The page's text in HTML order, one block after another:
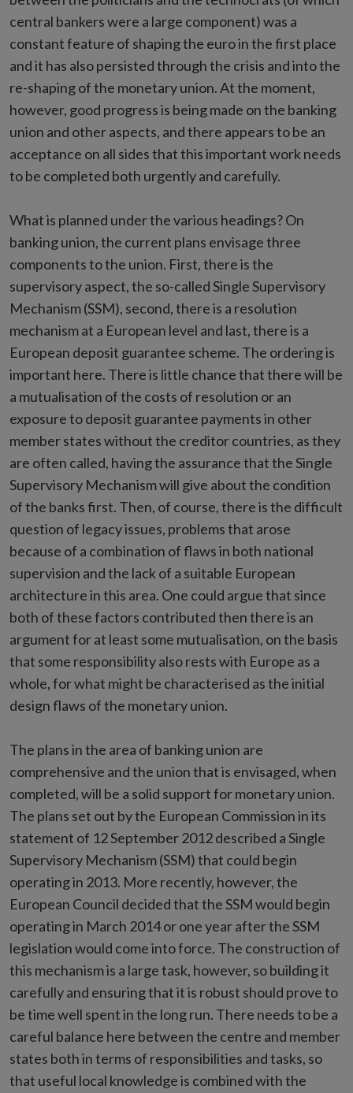
central bankers were a large component) was a
constant feature of shaping the euro in the first place
and it has also persisted through the crisis and into the
re-shaping of the monetary union. At the moment,
however, good progress is being made on the banking
union and other aspects, and there appears to be an
acceptance on all sides that this important work needs
to be completed both urgently and carefully.
What is planned under the various headings? On
banking union, the current plans envisage three
components to the union. First, there is the
supervisory aspect, the so-called Single Supervisory
Mechanism (SSM), second, there is a resolution
mechanism at a European level and last, there is a
European deposit guarantee scheme. The ordering is
important here. There is little chance that there will be
a mutualisation of the costs of resolution or an
exposure to deposit guarantee payments in other
member states without the creditor countries, as they
are often called, having the assurance that the Single
Supervisory Mechanism will give about the condition
of the banks first. Then, of course, there is the difficult
question of legacy issues, problems that arose
because of a combination of flaws in both national
supervision and the lack of a suitable European
architecture in this area. One could argue that since
both of these factors contributed then there is an
argument for at least some mutualisation, on the basis
that some responsibility also rests with Europe as a
whole, for what might be characterised as the initial
design flaws of the monetary union.
The plans in the area of banking union are
comprehensive and the union that is envisaged, when
completed, will be a solid support for monetary union.
The plans set out by the European Commission in its
statement of 12 September 2012 described a Single
Supervisory Mechanism (SSM) that could begin
operating in 2013. More recently, however, the
European Council decided that the SSM would begin
operating in March 2014 or one year after the SSM
legislation would come into force. The construction of
this mechanism is a large task, however, so building it
carefully and ensuring that it is robust should prove to
be time well spent in the long run. There needs to be a
careful balance here between the centre and member
states both in terms of responsibilities and tasks, so
that useful local knowledge is combined with the